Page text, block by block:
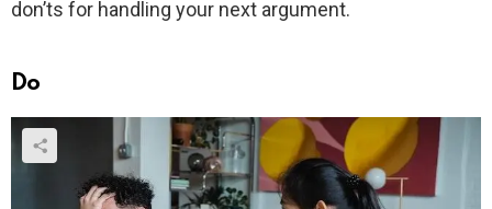
don’ts for handling your next argument.
Do